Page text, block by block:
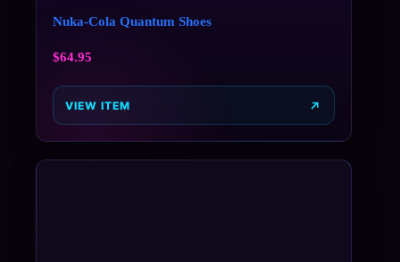
Nuka-Cola Quantum Shoes
$64.95
VIEW ITEM